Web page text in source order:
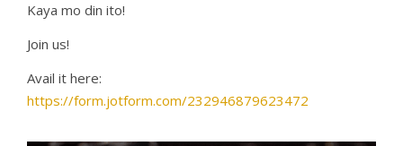
Kaya mo din ito!
Join us!
Avail it here:
https://form.jotform.com/232946879623472